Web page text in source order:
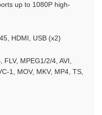
up to 1080P high-
HDMI, USB (x2)
FLV, MPEG1/2/4, AVI,
1, MOV, MKV, MP4, TS,